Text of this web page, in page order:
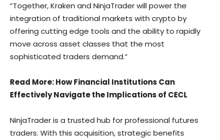
“Together, Kraken and NinjaTrader will power the
integration of traditional markets with crypto by
offering cutting edge tools and the ability to rapidly
move across asset classes that the most
sophisticated traders demand.”
Read More: How Financial Institutions Can
Effectively Navigate the Implications of CECL
NinjaTrader is a trusted hub for professional futures
traders. With this acquisition, strategic benefits